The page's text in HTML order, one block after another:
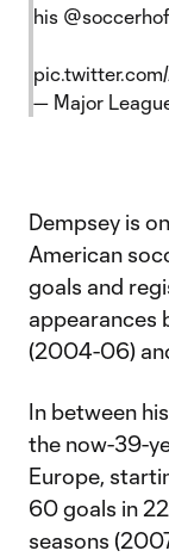
his @soccerhof
— Major
Dempsey is
American
goals and
appearances
(2004-06)
In between
the now-39-
Europe,
60 goals in
seasons